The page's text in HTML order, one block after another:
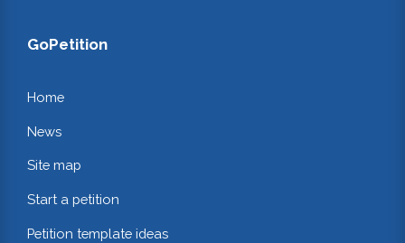
GoPetition
Home
News
Site map
Start a petition
Petition template ideas